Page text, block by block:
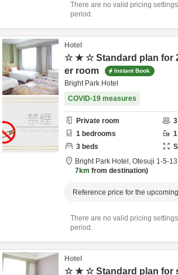
There are no valid pricing
period.
Hotel
☆ ★ ☆ Standard plan for
er room
Instant Book
Bright Park Hotel
COVID-19 measures
Private room 3
1 bedrooms 1
3 beds
Bright Park Hotel, Otesuji 1-5-
7km from destination
Reference price for the
There are no valid pricing
period.
Hotel
☆ ★ ☆ Standard plan for